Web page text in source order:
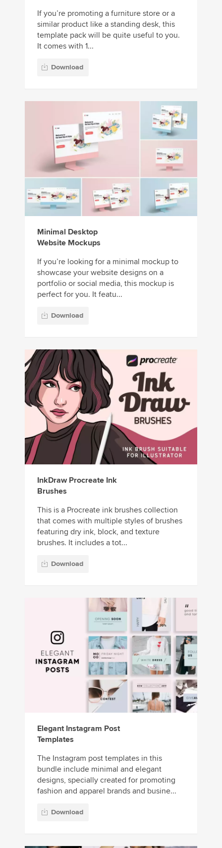
If you’re promoting a furniture store or a
similar product like a standing desk, this
template pack will be quite useful to you.
It comes with 1...
Download
Minimal Desktop
Website Mockups
If you’re looking for a minimal mockup to
showcase your website designs on a
portfolio or social media, this mockup is
perfect for you. It featu...
Download
InkDraw Procreate Ink
Brushes
This is a Procreate ink brushes collection
that comes with multiple styles of brushes
featuring dry ink, block, and texture
brushes. It includes a tot...
Download
Elegant Instagram Post
Templates
The Instagram post templates in this
bundle include minimal and elegant
designs, specially created for promoting
fashion and apparel brands and busine...
Download